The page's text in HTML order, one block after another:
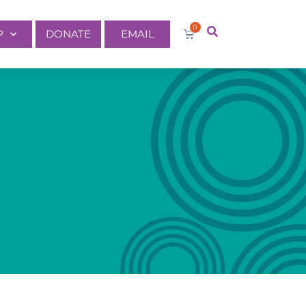
DONATE EMAIL
0